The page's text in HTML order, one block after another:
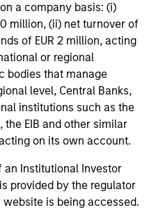
a company basis: (i)
million, (ii) net turnover of
of EUR 2 million, acting
or regional
bodies that manage
level, Central Banks,
institutions such as the
the EIB and other similar
on its own account.
an Institutional Investor
provided by the regulator
is being accessed.